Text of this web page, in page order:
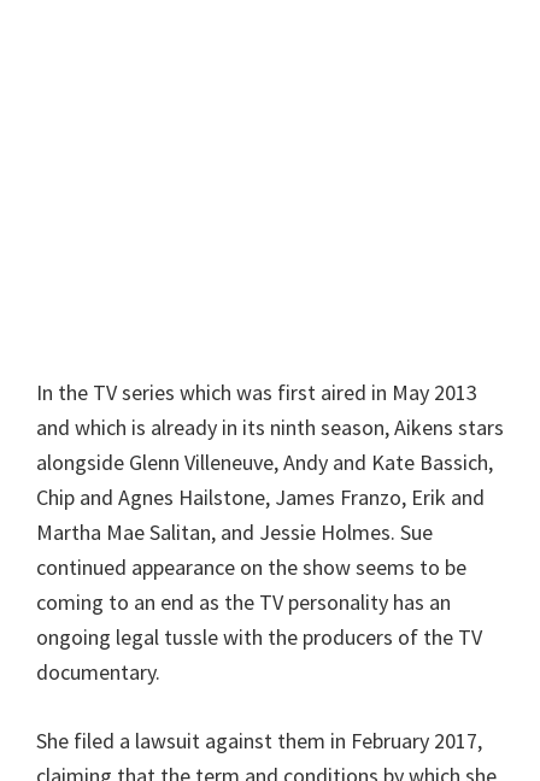
In the TV series which was first aired in May 2013
and which is already in its ninth season, Aikens stars
alongside Glenn Villeneuve, Andy and Kate Bassich,
Chip and Agnes Hailstone, James Franzo, Erik and
Martha Mae Salitan, and Jessie Holmes. Sue
continued appearance on the show seems to be
coming to an end as the TV personality has an
ongoing legal tussle with the producers of the TV
documentary.
She filed a lawsuit against them in February 2017,